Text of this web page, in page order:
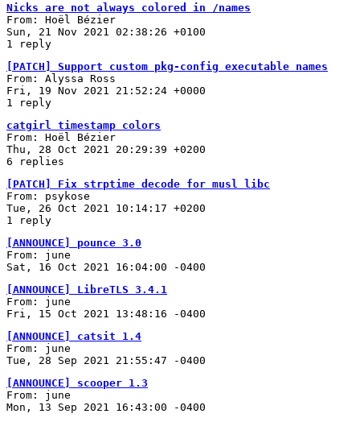
Nicks are not always colored in /names
From: Hoël Bézier
Sun, 21 Nov 2021 02:38:26 +0100
1 reply
[PATCH] Support custom pkg-config executable names
From: Alyssa Ross
Fri, 19 Nov 2021 21:52:24 +0000
1 reply
catgirl timestamp colors
From: Hoël Bézier
Thu, 28 Oct 2021 20:29:39 +0200
6 replies
[PATCH] Fix strptime decode for musl libc
From: psykose
Tue, 26 Oct 2021 10:14:17 +0200
1 reply
[ANNOUNCE] pounce 3.0
From: june
Sat, 16 Oct 2021 16:04:00 -0400
[ANNOUNCE] LibreTLS 3.4.1
From: june
Fri, 15 Oct 2021 13:48:16 -0400
[ANNOUNCE] catsit 1.4
From: june
Tue, 28 Sep 2021 21:55:47 -0400
[ANNOUNCE] scooper 1.3
From: june
Mon, 13 Sep 2021 16:43:00 -0400